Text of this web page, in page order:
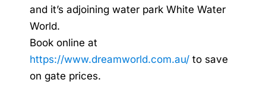
and it’s adjoining water park White Water
World.
Book online at
https://www.dreamworld.com.au/ to save
on gate prices.